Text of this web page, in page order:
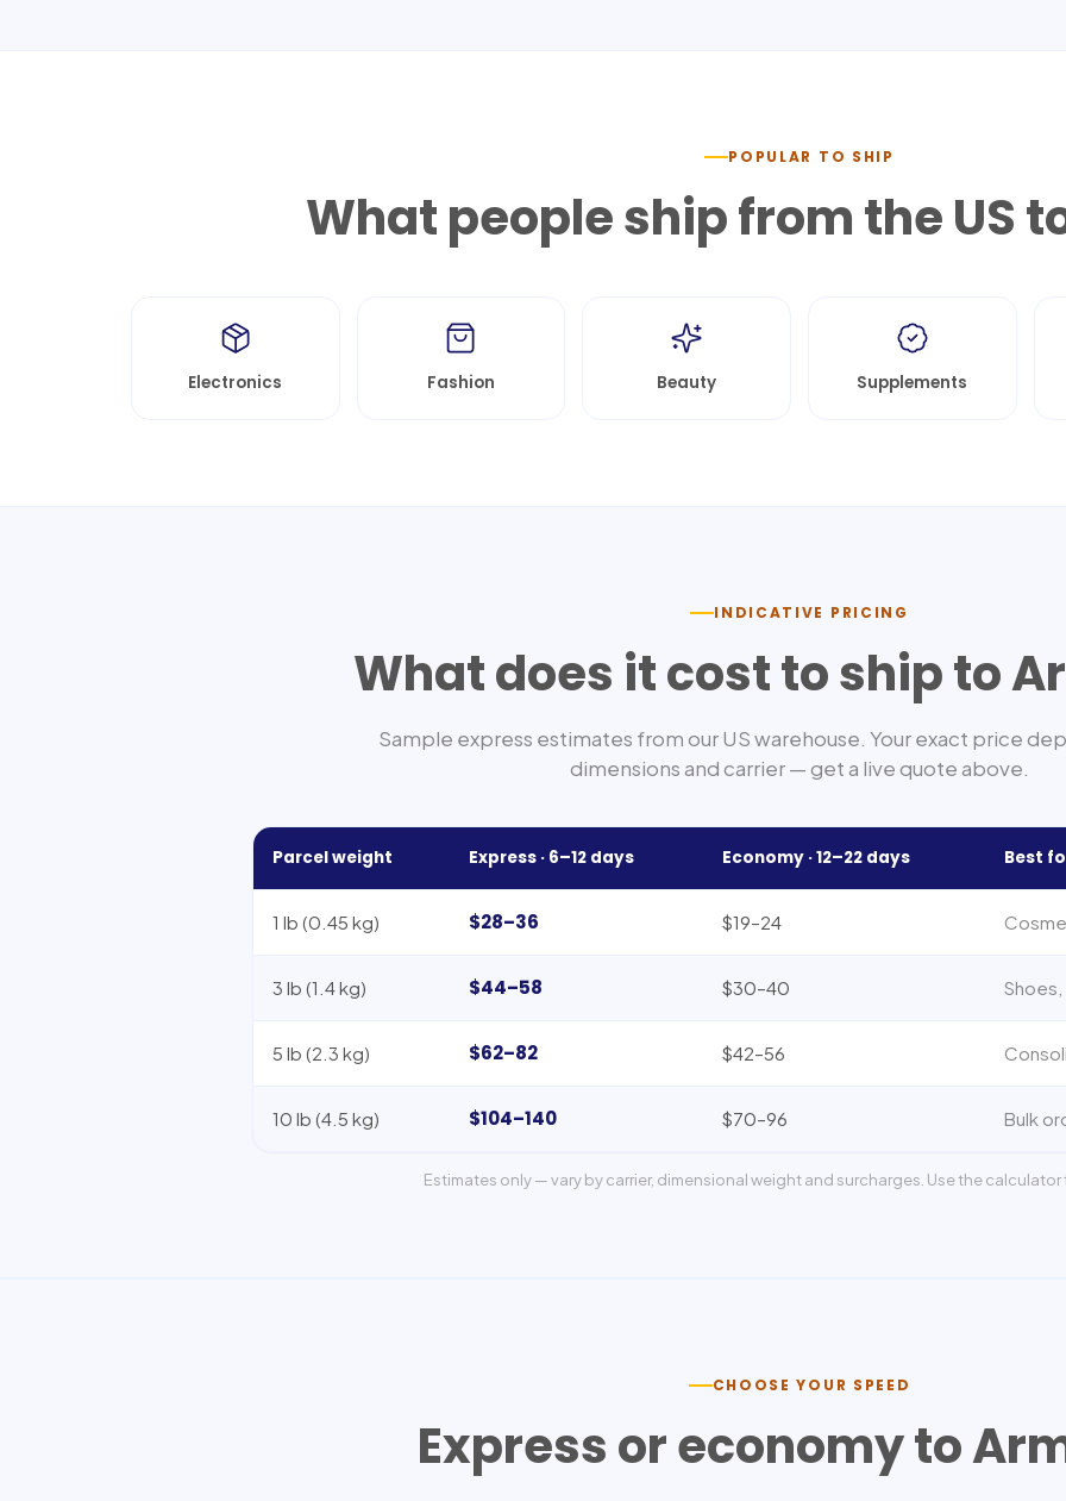
POPULAR TO SHIP
What people ship from the US
Electronics Fashion Beauty Supplements
INDICATIVE PRICING
What does it cost to ship to
Sample express estimates from our US warehouse. Your exact price
dimensions and carrier — get a live quote above.
Parcel weight Express · 6–12 days Economy ·12–22 days Best
1 lb (0.45 kg) $28–36 $19–24
3 lb (1.4 kg) $44–58 $30–40
5 lb (2.3 kg) $62–82 $42–56
10 lb (4.5 kg) $104–140 $70–96 Bulk
Estimates only — vary by carrier, dimensional weight and surcharges. Use the calculator
CHOOSE YOUR SPEED
Express or economy to